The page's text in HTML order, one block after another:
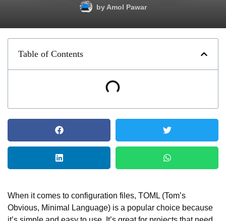
byAmol Pawar
Table of Contents
When it comes to configuration files, TOML (Tom’s
Obvious, Minimal Language) is a popular choice because